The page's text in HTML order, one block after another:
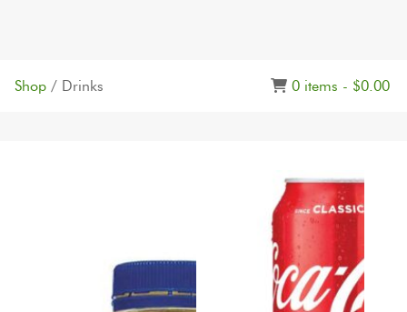
Shop / Drinks 0 items - $0.00